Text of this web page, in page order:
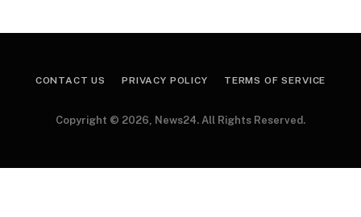
CONTACT US PRIVACY POLICY TERMS OF SERVICE
Copyright © 2026, News24. All Rights Reserved.